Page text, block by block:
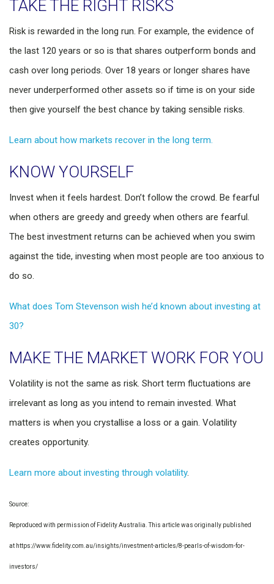
TAKE THE RIGHT RISKS
Risk is rewarded in the long run. For example, the evidence of
the last 120 years or so is that shares outperform bonds and
cash over long periods. Over 18 years or longer shares have
never underperformed other assets so if time is on your side
then give yourself the best chance by taking sensible risks.
Learn about how markets recover in the long term.
KNOW YOURSELF
Invest when it feels hardest. Don’t follow the crowd. Be fearful
when others are greedy and greedy when others are fearful.
The best investment returns can be achieved when you swim
against the tide, investing when most people are too anxious to
do so.
What does Tom Stevenson wish he’d known about investing at
30?
MAKE THE MARKET WORK FOR YOU
Volatility is not the same as risk. Short term fluctuations are
irrelevant as long as you intend to remain invested. What
matters is when you crystallise a loss or a gain. Volatility
creates opportunity.
Learn more about investing through volatility.
Source:
Reproduced with permission of Fidelity Australia. This article was originally published
at https://www.fidelity.com.au/insights/investment-articles/8-pearls-of-wisdom-for-
investors/